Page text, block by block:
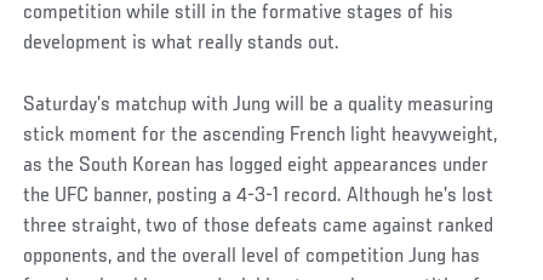
competition while still in the formative stages of his
development is what really stands out.
Saturday’s matchup with Jung will be a quality measuring
stick moment for the ascending French light heavyweight,
as the South Korean has logged eight appearances under
the UFC banner, posting a 4-3-1 record. Although he’s lost
three straight, two of those defeats came against ranked
opponents, and the overall level of competition Jung has